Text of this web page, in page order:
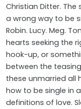
Christian Ditter. The
a wrong way to be
Robin. Lucy. Meg.
hearts seeking the
hook-up, or
between the
these unmarried all
how to be single in
definitions of love.